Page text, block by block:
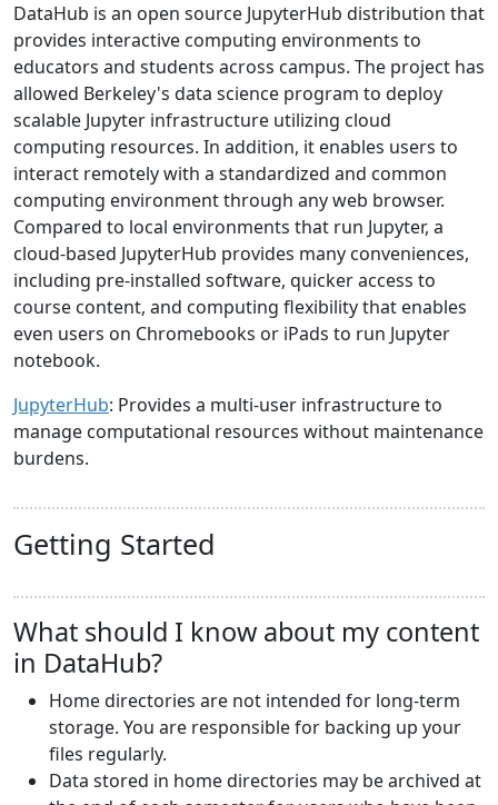
DataHub is an open source JupyterHub distribution that
provides interactive computing environments to
educators and students across campus. The project has
allowed Berkeley's data science program to deploy
scalable Jupyter infrastructure utilizing cloud
computing resources. In addition, it enables users to
interact remotely with a standardized and common
computing environment through any web browser.
Compared to local environments that run Jupyter, a
cloud-based JupyterHub provides many conveniences,
including pre-installed software, quicker access to
course content, and computing flexibility that enables
even users on Chromebooks or iPads to run Jupyter
notebook.
JupyterHub: Provides a multi-user infrastructure to
manage computational resources without maintenance
burdens.
Getting Started
What should I know about my content
in DataHub?
Home directories are not intended for long-term
storage. You are responsible for backing up your
files regularly.
Data stored in home directories may be archived at